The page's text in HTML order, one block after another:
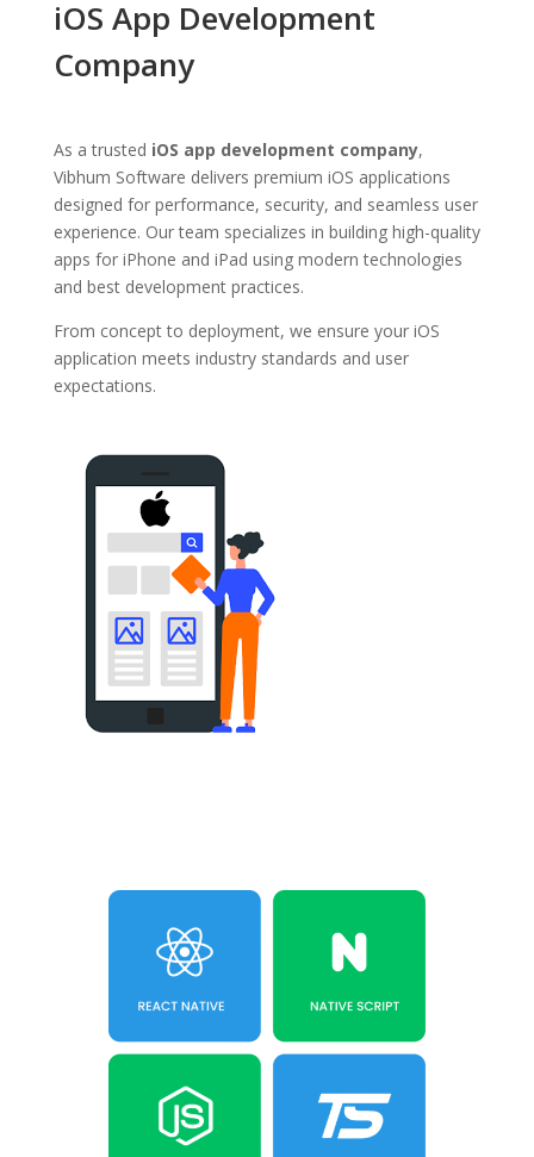
iOS App Development
Company
As a trusted iOS app development company,
Vibhum Software delivers premium iOS applications
designed for performance, security, and seamless user
experience. Our team specializes in building high-quality
apps for iPhone and iPad using modern technologies
and best development practices.
From concept to deployment, we ensure your iOS
application meets industry standards and user
expectations.